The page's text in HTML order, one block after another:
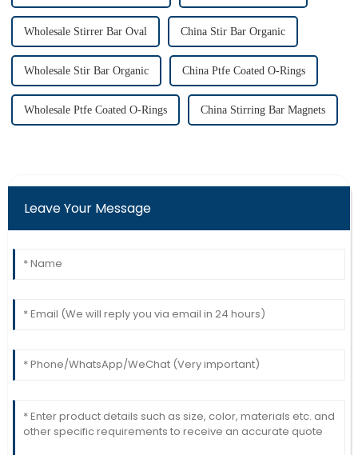
Wholesale Stirrer Bar Oval China Stir Bar Organic
Wholesale Stir Bar Organic China Ptfe Coated O-Rings
Wholesale Ptfe Coated O-Rings China Stirring Bar Magnets
Leave Your Message